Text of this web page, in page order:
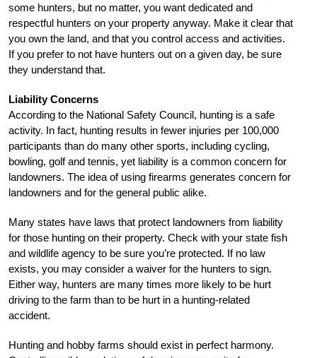
some hunters, but no matter, you want dedicated and
respectful hunters on your property anyway. Make it clear that
you own the land, and that you control access and activities.
If you prefer to not have hunters out on a given day, be sure
they understand that.
Liability Concerns
According to the National Safety Council, hunting is a safe
activity. In fact, hunting results in fewer injuries per 100,000
participants than do many other sports, including cycling,
bowling, golf and tennis, yet liability is a common concern for
landowners. The idea of using firearms generates concern for
landowners and for the general public alike.
Many states have laws that protect landowners from liability
for those hunting on their property. Check with your state fish
and wildlife agency to be sure you’re protected. If no law
exists, you may consider a waiver for the hunters to sign.
Either way, hunters are many times more likely to be hurt
driving to the farm than to be hurt in a hunting-related
accident.
Hunting and hobby farms should exist in perfect harmony.